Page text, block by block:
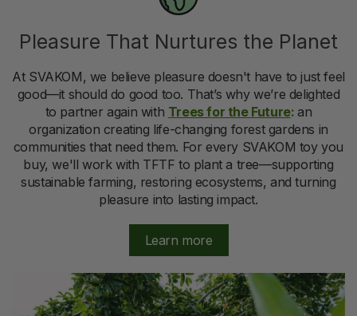
Pleasure That Nurtures the Planet
At SVAKOM, we believe pleasure doesn't have to just feel
good—it should do good too. That’s why we’re delighted
to partner again with Trees for the Future: an
organization creating life-changing forest gardens in
communities that need them. For every SVAKOM toy you
buy, we'll work with TFTF to plant a tree—supporting
sustainable farming, restoring ecosystems, and turning
pleasure into lasting impact.
Learn more